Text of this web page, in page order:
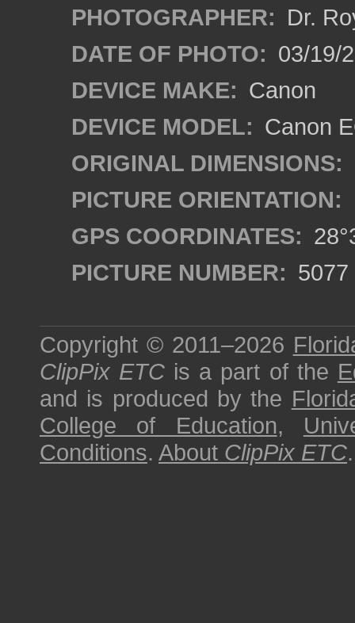
PHOTOGRAPHER: Dr.
DATE OF PHOTO: 03/19/
DEVICE MAKE: Canon
DEVICE MODEL: Canon
ORIGINAL DIMENSIONS:
PICTURE ORIENTATION:
GPS COORDINATES:
PICTURE NUMBER: 5077
Copyright © 2011–2026
ClipPix ETC is a part of the
and is produced by the
College of Education,
Conditions. About ClipPix ETC.